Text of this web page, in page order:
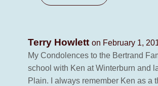
Terry Howlett on February 1,
My Condolences to the Bertrand
school with Ken at Winterburn and
Plain. I always remember Ken as a